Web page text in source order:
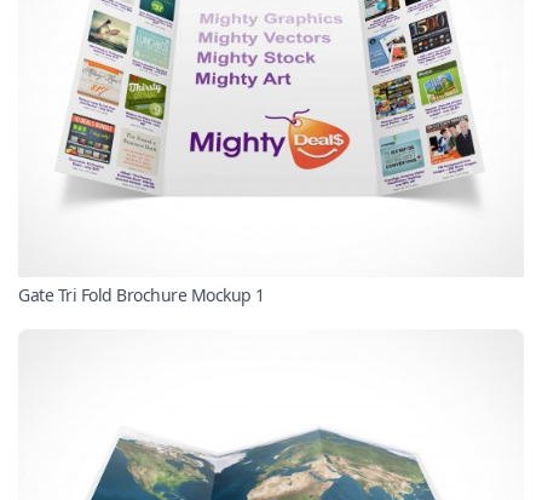
Gate Tri Fold Brochure Mockup 1